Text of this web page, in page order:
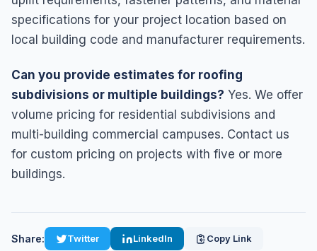
specifications for your project location based on
local building code and manufacturer requirements.
Can you provide estimates for roofing
subdivisions or multiple buildings? Yes. We offer
volume pricing for residential subdivisions and
multi-building commercial campuses. Contact us
for custom pricing on projects with five or more
buildings.
Share: Twitter LinkedIn Copy Link